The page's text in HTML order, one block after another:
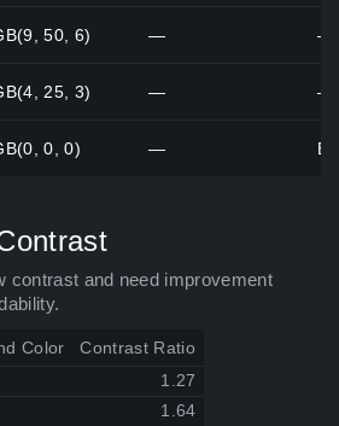
50, 6) — —
25, 3) — —
0, 0) —
contrast and need improvement
Color Contrast Ratio
1.27
1.64